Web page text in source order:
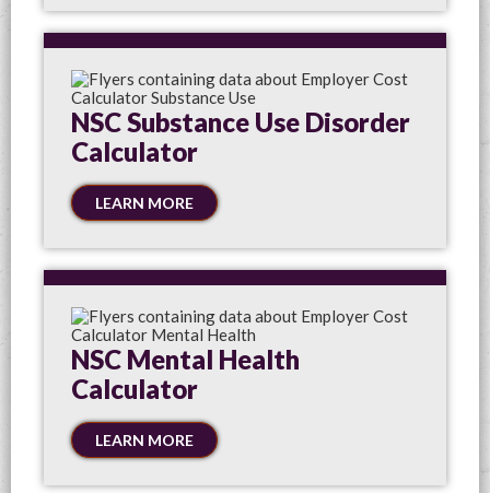
NSC Substance Use Disorder
Calculator
LEARN MORE
NSC Mental Health
Calculator
LEARN MORE